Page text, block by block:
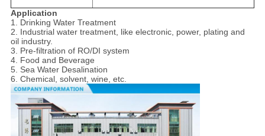
Application
1. Drinking Water Treatment
2. Industrial water treatment, like electronic, power, plating and
oil industry.
3. Pre-filtration of RO/DI system
4. Food and Beverage
5. Sea Water Desalination
6. Chemical, solvent, wine, etc.